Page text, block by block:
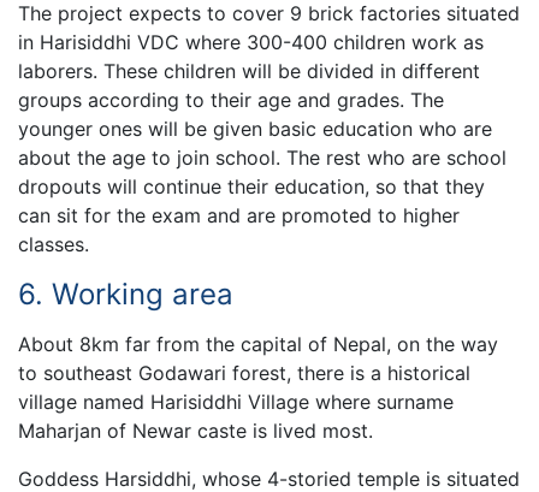
The project expects to cover 9 brick factories situated
in Harisiddhi VDC where 300-400 children work as
laborers. These children will be divided in different
groups according to their age and grades. The
younger ones will be given basic education who are
about the age to join school. The rest who are school
dropouts will continue their education, so that they
can sit for the exam and are promoted to higher
classes.
6. Working area
About 8km far from the capital of Nepal, on the way
to southeast Godawari forest, there is a historical
village named Harisiddhi Village where surname
Maharjan of Newar caste is lived most.
Goddess Harsiddhi, whose 4-storied temple is situated